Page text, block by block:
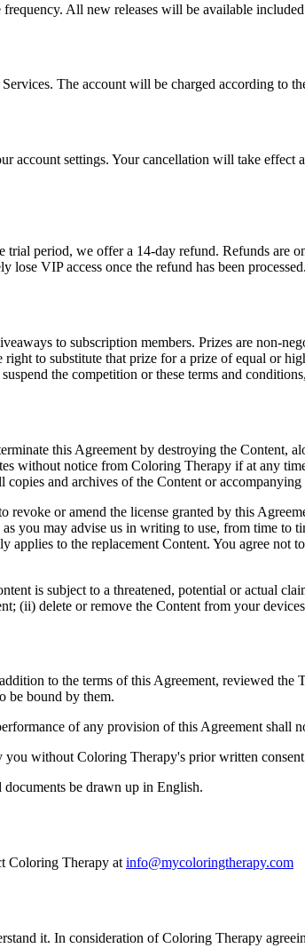
All new releases will be available
The account will be charged according to
account settings. Your cancellation will take
trial period, we offer a 14-day refund. Refunds
lose VIP access once the refund has been processed.
to subscription members. Prizes are non-
to substitute that prize for a prize of equal or
the competition or these terms and
this Agreement by destroying the Content,
without notice from Coloring Therapy if at any
and archives of the Content or accompanying
revoke or amend the license granted by this
you may advise us in writing to use, from time to
applies to the replacement Content. You agree not
is subject to a threatened, potential or actual
(ii) delete or remove the Content from your
to the terms of this Agreement, reviewed
be bound by them.
of any provision of this Agreement shall
you without Coloring Therapy's prior written
documents be drawn up in English.
Coloring Therapy at info@mycoloringtherapy.com
it. In consideration of Coloring Therapy